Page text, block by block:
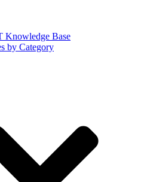
Knowledge Base
by Category